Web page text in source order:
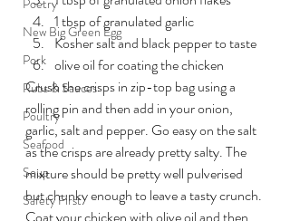
Poetry
New Big Green Egg
Pork
Rubs & Sauces
Poultry
Seafood
Soup
Safety First
1 tbsp of granulated garlic
Kosher salt and black pepper to taste
olive oil for coating the chicken
Crush the crisps in zip-top bag using a
rolling pin and then add in your onion,
garlic, salt and pepper. Go easy on the salt
as the crisps are already pretty salty. The
mixture should be pretty well pulverised
but chunky enough to leave a tasty crunch.